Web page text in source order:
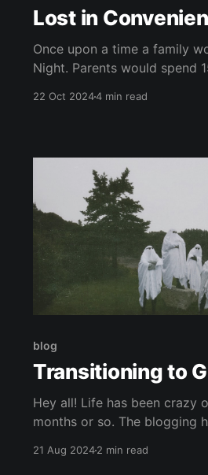
Lost in
Once upon a time a family
Night. Parents would spend 15 minutes
Some movies
22 Oct 20244 min read
blog
Transitioning to
Hey all! Life has been crazy
months or so. The blogging
feeling really disincentivized
21 Aug 20242 min read